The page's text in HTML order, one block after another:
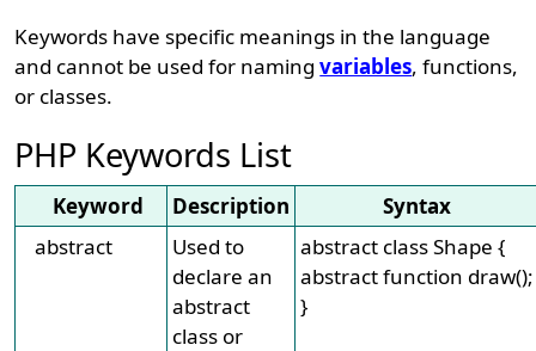
Keywords have specific meanings in the language
and cannot be used for namingvariables, functions,
or classes.
PHP Keywords List
Keyword Description
Syntax
abstract
Used to
declare an
abstract
class or
abstract class Shape {
abstract function draw();
}